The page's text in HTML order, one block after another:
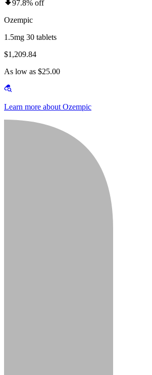
97.8% off
Ozempic
1.5mg 30 tablets
$1,209.84
As low as $25.00
Learn more about Ozempic